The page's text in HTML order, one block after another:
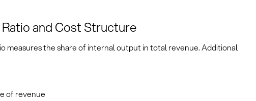
and Cost Structure
measures the share of internal output in total revenue. Additional
of revenue